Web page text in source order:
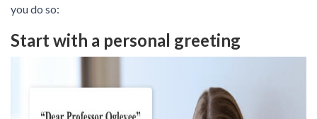
you do so:
Start with a personal greeting